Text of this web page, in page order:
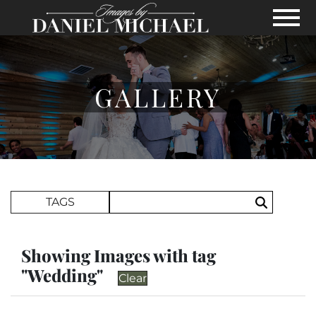
Skip to Main Content
View
GALLERY
TAGS Search
Showing Images with tag
"Wedding"
Clear